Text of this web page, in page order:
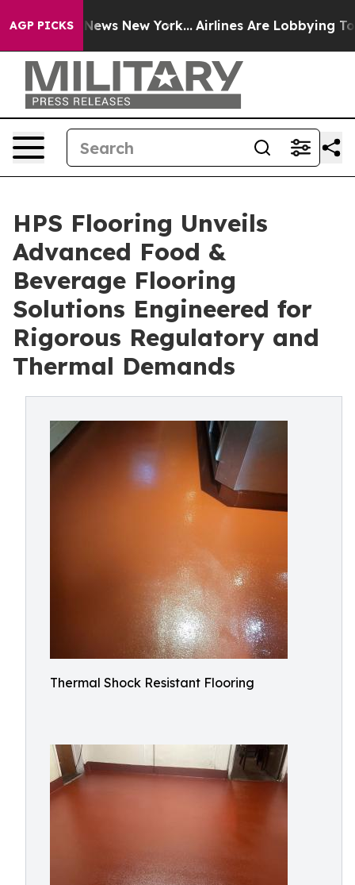
AGP PICKS
News New York... Airlines Are Lobbying To
HPS Flooring Unveils
Advanced Food &
Beverage Flooring
Solutions Engineered for
Rigorous Regulatory and
Thermal Demands
Thermal Shock Resistant Flooring